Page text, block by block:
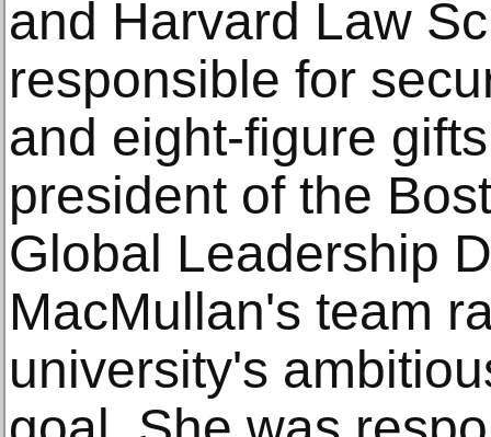
and Harvard Law
responsible for
and eight-figure
president of the
Global Leadership
MacMullan's team
university's